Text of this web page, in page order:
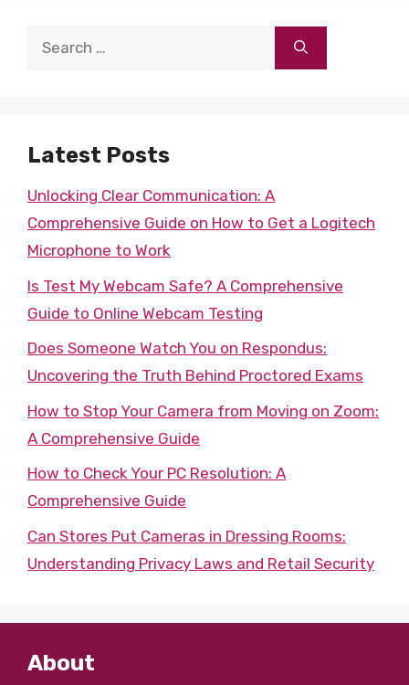
Search
Latest Posts
Unlocking Clear Communication: A
Comprehensive Guide on How to Get a Logitech
Microphone to Work
Is Test My Webcam Safe? A Comprehensive
Guide to Online Webcam Testing
Does Someone Watch You on Respondus:
Uncovering the Truth Behind Proctored Exams
How to Stop Your Camera from Moving on Zoom:
A Comprehensive Guide
How to Check Your PC Resolution: A
Comprehensive Guide
Can Stores Put Cameras in Dressing Rooms:
Understanding Privacy Laws and Retail Security
About